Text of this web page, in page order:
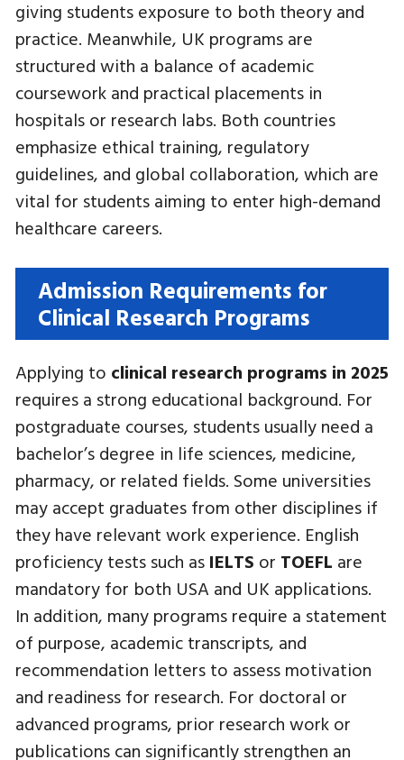
giving students exposure to both theory and
practice. Meanwhile, UK programs are
structured with a balance of academic
coursework and practical placements in
hospitals or research labs. Both countries
emphasize ethical training, regulatory
guidelines, and global collaboration, which are
vital for students aiming to enter high-demand
healthcare careers.
Admission Requirements for
Clinical Research Programs
Applying to clinical research programs in 2025
requires a strong educational background. For
postgraduate courses, students usually need a
bachelor’s degree in life sciences, medicine,
pharmacy, or related fields. Some universities
may accept graduates from other disciplines if
they have relevant work experience. English
proficiency tests such as IELTS or TOEFL are
mandatory for both USA and UK applications.
In addition, many programs require a statement
of purpose, academic transcripts, and
recommendation letters to assess motivation
and readiness for research. For doctoral or
advanced programs, prior research work or
publications can significantly strengthen an